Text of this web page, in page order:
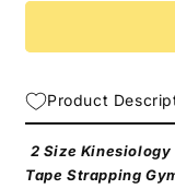
Self
Wrap
Taping
Product
2 Size
Tape Strapping